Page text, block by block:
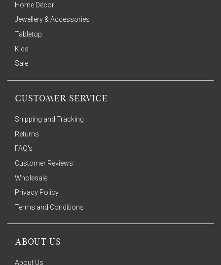
Home Décor
Jewellery & Accessories
Tabletop
Kids
Sale
CUSTOMER SERVICE
Shipping and Tracking
Returns
FAQ's
Customer Reviews
Wholesale
Privacy Policy
Terms and Conditions
ABOUT US
About Us